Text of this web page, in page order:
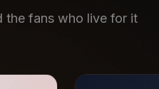
the fans who live for it